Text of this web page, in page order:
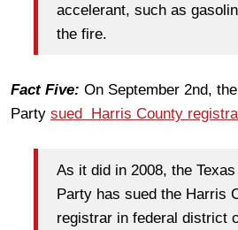
accelerant, such as
the fire.
Fact Five: On September 2nd,
Party sued Harris County
As it did in 2008, the
Party has sued the Harris
registrar in federal district